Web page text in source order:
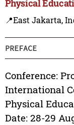
Physical
📍East Jakarta,
PREFACE
Conference:
International
Physical
Date: 28-29